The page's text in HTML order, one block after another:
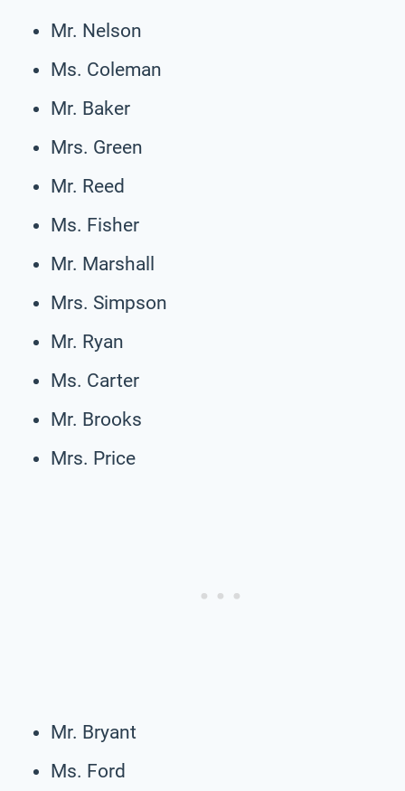
Mr. Nelson
Ms. Coleman
Mr. Baker
Mrs. Green
Mr. Reed
Ms. Fisher
Mr. Marshall
Mrs. Simpson
Mr. Ryan
Ms. Carter
Mr. Brooks
Mrs. Price
Mr. Bryant
Ms. Ford